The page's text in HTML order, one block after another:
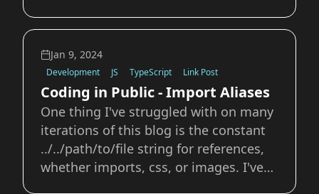
HTML. I've since added the relevant
line in my head and we should be good
to go. What a week, first I learn how to
e
Jan 9, 2024
Development JS TypeScript Link Post
Coding in Public - Import Aliases
One thing I've struggled with on many
iterations of this blog is the constant
../../path/to/file string for references,
whether imports, css, or images. I've